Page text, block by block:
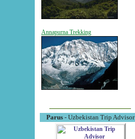
Annapurna Trekking
Parus- Uzbekistan Trip Advisor